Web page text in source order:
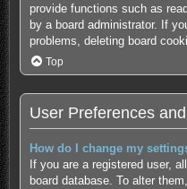
provide functions such as
by a board administrator. If
problems, deleting board
Top
User Preferences
How do I change my
If you are a registered user,
board database. To alter